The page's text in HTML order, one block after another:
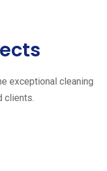
exceptional cleaning
clients.